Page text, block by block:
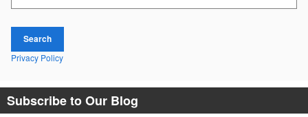
Search
Privacy Policy
Subscribe to Our Blog